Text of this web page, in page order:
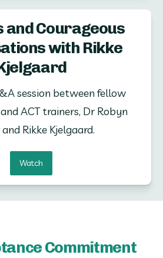
and Courageous
with Rikke
session between fellow
ACT trainers, Dr Robyn
Rikke Kjelgaard.
Watch
Commitment